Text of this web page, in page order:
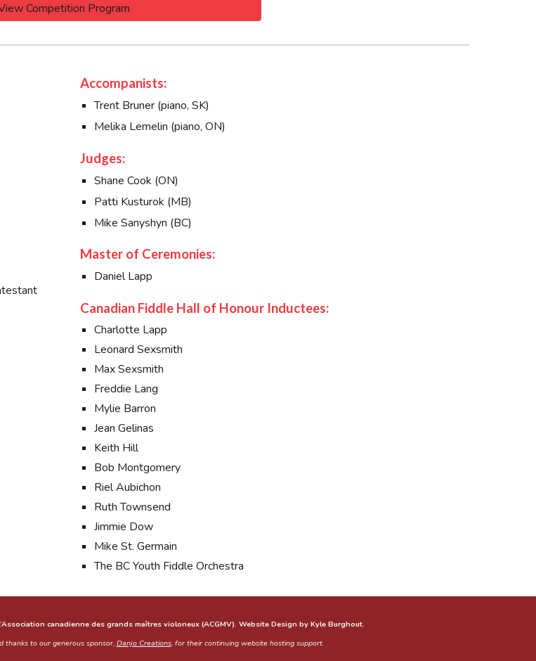
Competition Program
Accompanists:
Trent Bruner (piano, SK)
Melika Lemelin (piano, ON)
Judges:
Shane Cook (ON)
Patti Kusturok (MB)
Mike Sanyshyn (BC)
Master of Ceremonies:
Daniel Lapp
Canadian Fiddle Hall of Honour Inductees:
Charlotte Lapp
Leonard Sexsmith
Max Sexsmith
Freddie Lang
Mylie Barron
Jean Gelinas
Keith Hill
Bob Montgomery
Riel Aubichon
Ruth Townsend
Jimmie Dow
Mike St. Germain
The BC Youth Fiddle Orchestra
canadienne des grands maîtres violoneux (ACGMV). Website Design by Kyle Burghout.
thanks to our generous sponsor, Danjo Creations, for their continuing website hosting support.